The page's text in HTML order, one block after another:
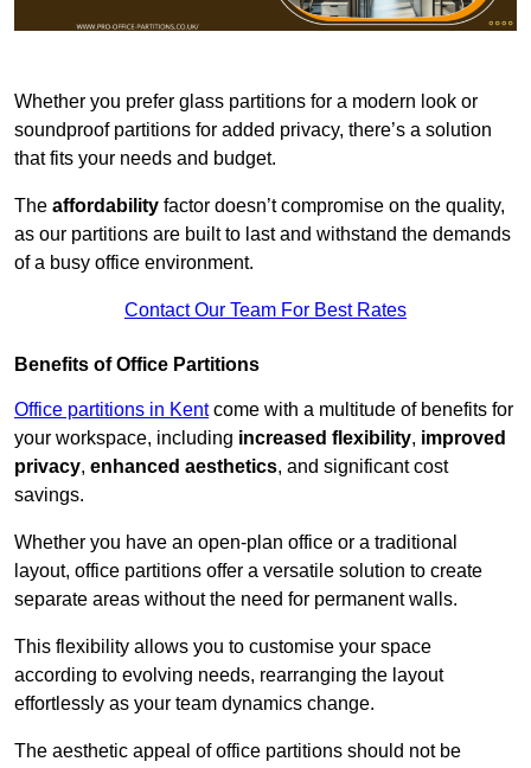
Whether you prefer glass partitions for a modern look or
soundproof partitions for added privacy, there’s a solution
that fits your needs and budget.
The affordability factor doesn’t compromise on the quality,
as our partitions are built to last and withstand the demands
of a busy office environment.
Contact Our Team For Best Rates
Benefits of Office Partitions
Office partitions in Kentcome with a multitude of benefits for
your workspace, including increased flexibility, improved
privacy, enhanced aesthetics, and significant cost
savings.
Whether you have an open-plan office or a traditional
layout, office partitions offer a versatile solution to create
separate areas without the need for permanent walls.
This flexibility allows you to customise your space
according to evolving needs, rearranging the layout
effortlessly as your team dynamics change.
The aesthetic appeal of office partitions should not be